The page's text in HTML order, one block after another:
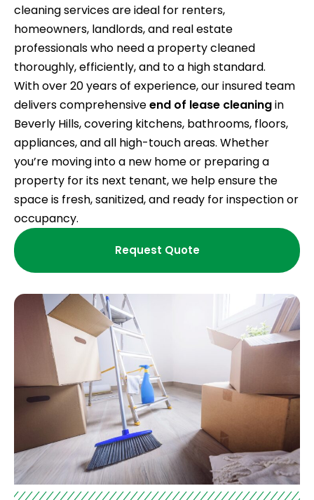
cleaning services are ideal for renters,
homeowners, landlords, and real estate
professionals who need a property cleaned
thoroughly, efficiently, and to a high standard.
With over 20 years of experience, our insured team
delivers comprehensiveend of lease cleaningin
Beverly Hills, covering kitchens, bathrooms, floors,
appliances, and all high-touch areas. Whether
you’re moving into a new home or preparing a
property for its next tenant, we help ensure the
space is fresh, sanitized, and ready for inspection or
occupancy.
Request Quote